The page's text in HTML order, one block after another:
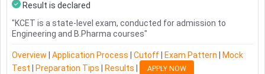
Result is declared
"KCET is a state-level exam, conducted for admission to
Engineering and B.Pharma courses"
Overview Application Process Cutoff Exam Pattern
Mock
Test
Preparation Tips Results APPLY NOW